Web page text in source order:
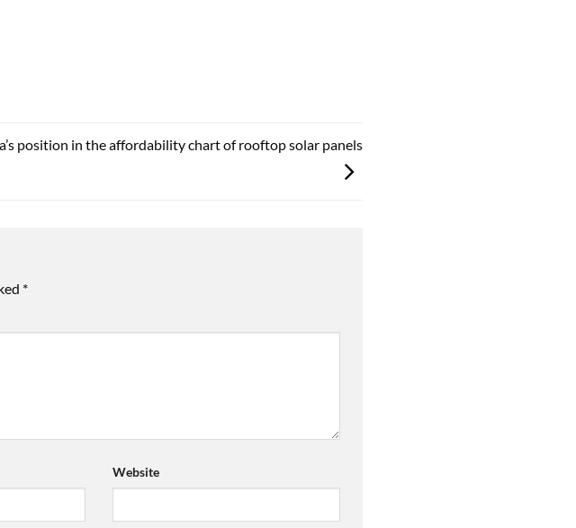
position in the affordability chart of rooftop solar panels
*
Website